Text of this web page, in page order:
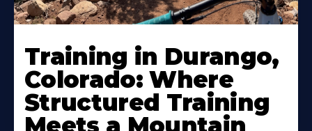
Training in Durango,
Colorado: Where
Structured Training